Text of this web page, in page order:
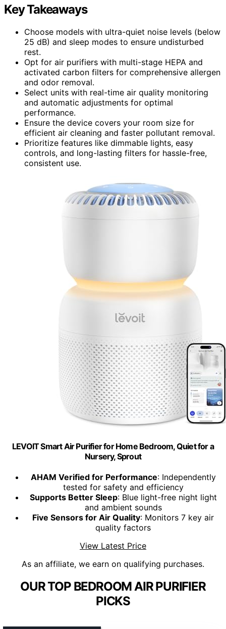
Key Takeaways
Choose models with ultra-quiet noise levels (below
25 dB) and sleep modes to ensure undisturbed
rest.
Opt for air purifiers with multi-stage HEPA and
activated carbon filters for comprehensive allergen
and odor removal.
Select units with real-time air quality monitoring
and automatic adjustments for optimal
performance.
Ensure the device covers your room size for
efficient air cleaning and faster pollutant removal.
Prioritize features like dimmable lights, easy
controls, and long-lasting filters for hassle-free,
consistent use.
LEVOIT Smart Air Purifier for Home Bedroom, Quiet for a
Nursery, Sprout
AHAM Verified for Performance: Independently
tested for safety and efficiency
Supports Better Sleep: Blue light-free night light
and ambient sounds
Five Sensors for Air Quality: Monitors 7 key air
quality factors
View Latest Price
As an affiliate, we earn on qualifying purchases.
OUR TOP BEDROOM AIR PURIFIER
PICKS